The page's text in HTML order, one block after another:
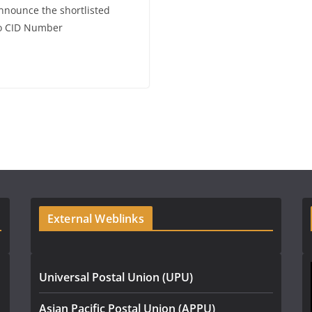
the shortlisted
CID Number
External Weblinks
Universal Postal Union (UPU)
Asian Pacific Postal Union (APPU)